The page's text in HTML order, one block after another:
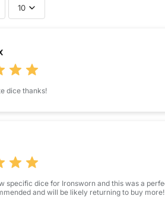
STAR RATING
10
dice thanks!
specific dice for Ironsworn and this was a
and will be likely returning to buy more!